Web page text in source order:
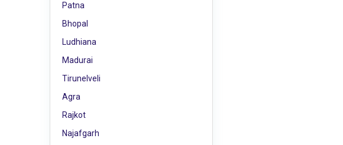
Patna
Bhopal
Ludhiana
Madurai
Tirunelveli
Agra
Rajkot
Najafgarh